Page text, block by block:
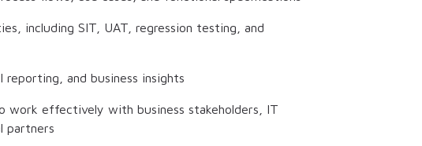
including SIT, UAT, regression testing, and
reporting, and business insights
work effectively with business stakeholders, IT
partners